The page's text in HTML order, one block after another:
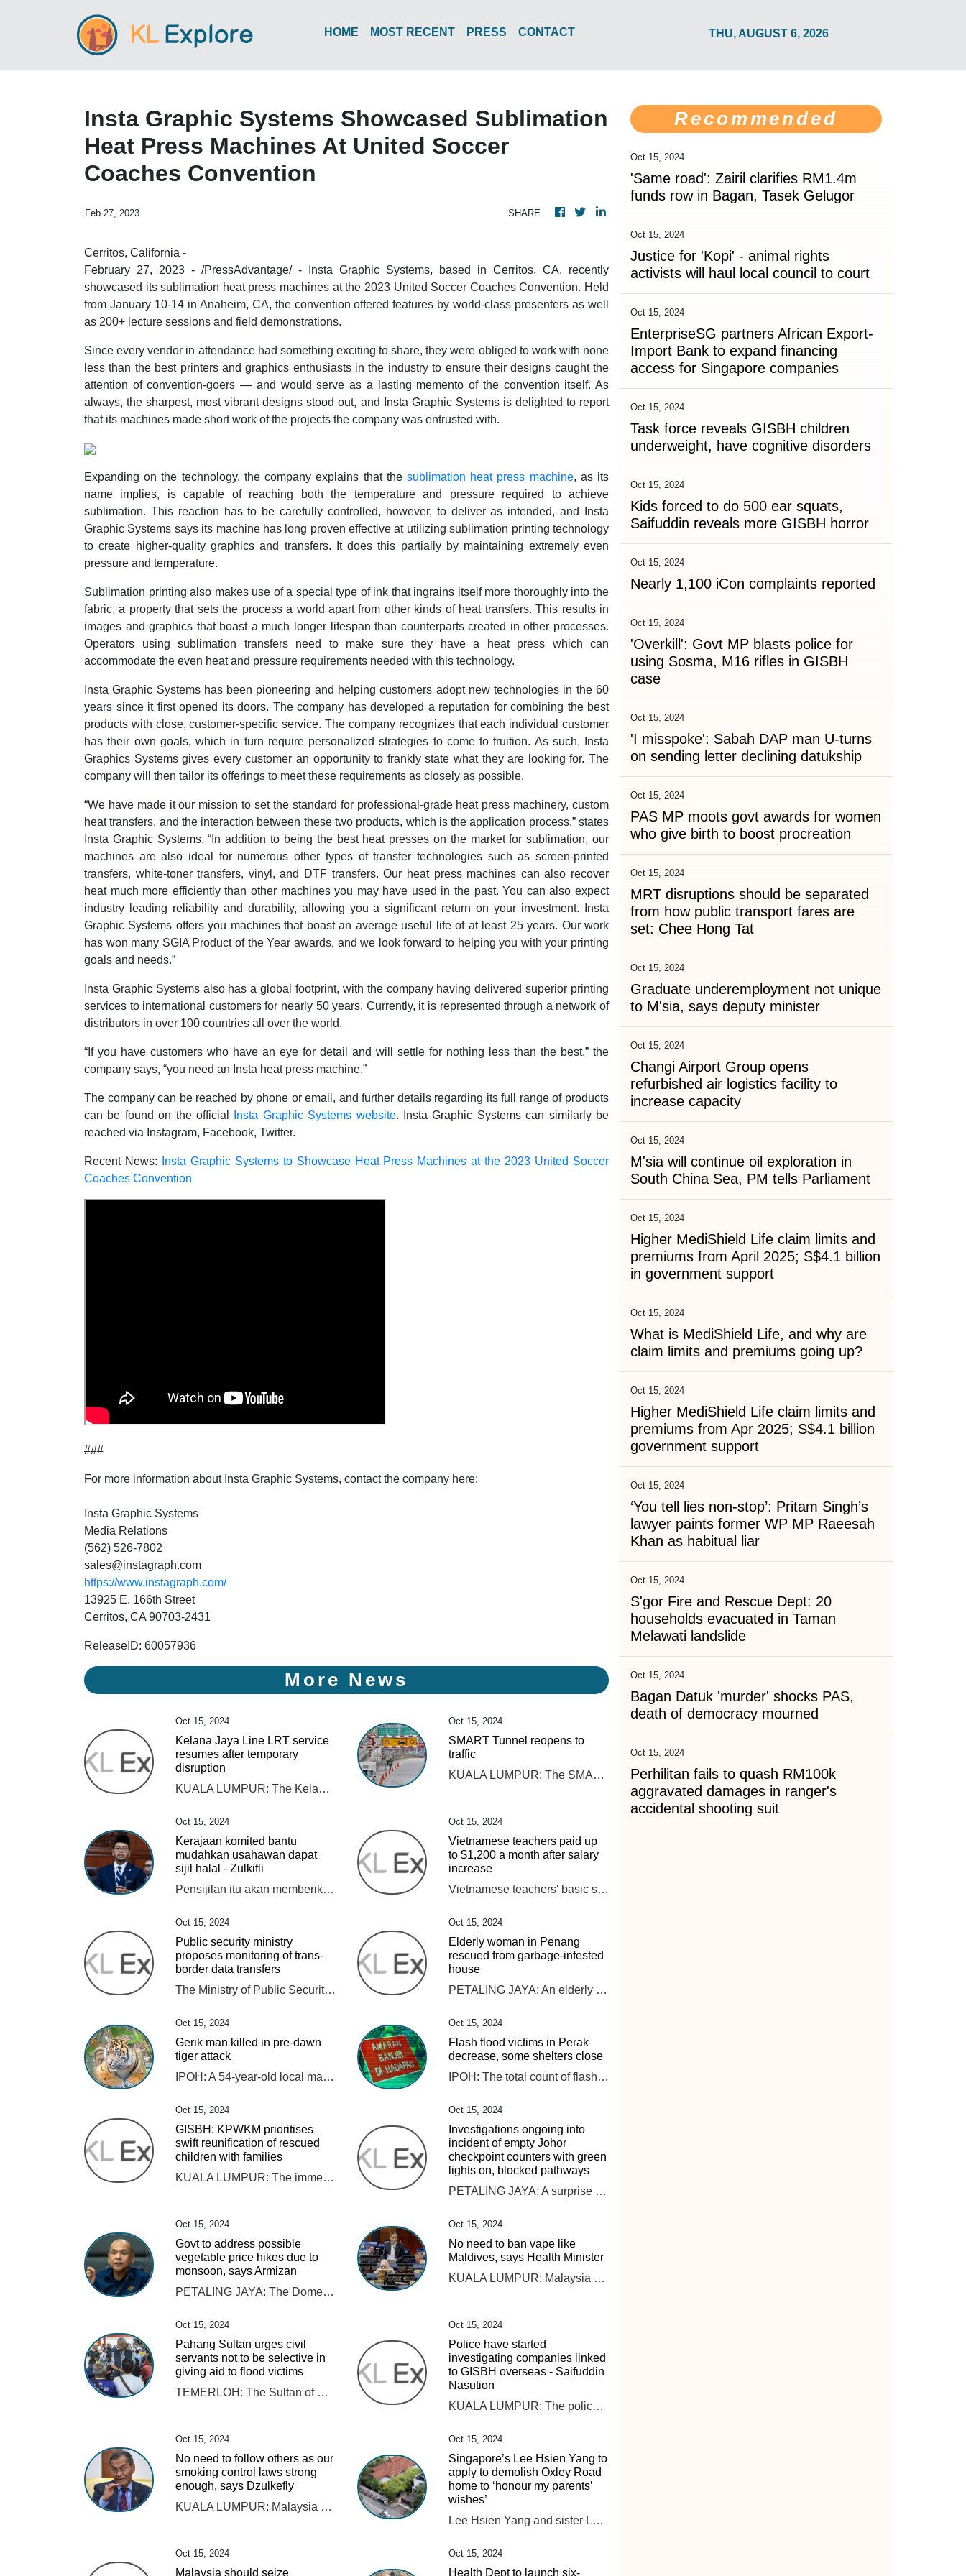
HOME MOST RECENT PRESS CONTACT THU, AUGUST 6, 2026
Insta Graphic Systems Showcased Sublimation
Heat Press Machines At United Soccer
Coaches Convention
Feb 27, 2023 SHARE
Cerritos, California -
February 27, 2023 - /PressAdvantage/ - Insta Graphic Systems, based in Cerritos, CA, recently
showcased its sublimation heat press machines at the 2023 United Soccer Coaches Convention. Held
from January 10-14 in Anaheim, CA, the convention offered features by world-class presenters as well
as 200+ lecture sessions and field demonstrations.
Since every vendor in attendance had something exciting to share, they were obliged to work with none
less than the best printers and graphics enthusiasts in the industry to ensure their designs caught the
attention of convention-goers — and would serve as a lasting memento of the convention itself. As
always, the sharpest, most vibrant designs stood out, and Insta Graphic Systems is delighted to report
that its machines made short work of the projects the company was entrusted with.
Expanding on the technology, the company explains that the sublimation heat press machine, as its
name implies, is capable of reaching both the temperature and pressure required to achieve
sublimation. This reaction has to be carefully controlled, however, to deliver as intended, and Insta
Graphic Systems says its machine has long proven effective at utilizing sublimation printing technology
to create higher-quality graphics and transfers. It does this partially by maintaining extremely even
pressure and temperature.
Sublimation printing also makes use of a special type of ink that ingrains itself more thoroughly into the
fabric, a property that sets the process a world apart from other kinds of heat transfers. This results in
images and graphics that boast a much longer lifespan than counterparts created in other processes.
Operators using sublimation transfers need to make sure they have a heat press which can
accommodate the even heat and pressure requirements needed with this technology.
Insta Graphic Systems has been pioneering and helping customers adopt new technologies in the 60
years since it first opened its doors. The company has developed a reputation for combining the best
products with close, customer-specific service. The company recognizes that each individual customer
has their own goals, which in turn require personalized strategies to come to fruition. As such, Insta
Graphics Systems gives every customer an opportunity to frankly state what they are looking for. The
company will then tailor its offerings to meet these requirements as closely as possible.
“We have made it our mission to set the standard for professional-grade heat press machinery, custom
heat transfers, and the interaction between these two products, which is the application process,” states
Insta Graphic Systems. “In addition to being the best heat presses on the market for sublimation, our
machines are also ideal for numerous other types of transfer technologies such as screen-printed
transfers, white-toner transfers, vinyl, and DTF transfers. Our heat press machines can also recover
heat much more efficiently than other machines you may have used in the past. You can also expect
industry leading reliability and durability, allowing you a significant return on your investment. Insta
Graphic Systems offers you machines that boast an average useful life of at least 25 years. Our work
has won many SGIA Product of the Year awards, and we look forward to helping you with your printing
goals and needs.”
Insta Graphic Systems also has a global footprint, with the company having delivered superior printing
services to international customers for nearly 50 years. Currently, it is represented through a network of
distributors in over 100 countries all over the world.
“If you have customers who have an eye for detail and will settle for nothing less than the best,” the
company says, “you need an Insta heat press machine.”
The company can be reached by phone or email, and further details regarding its full range of products
can be found on the official
Insta Graphic Systems website. Insta Graphic Systems can similarly be
reached via Instagram, Facebook, Twitter.
Recent News:
Insta Graphic Systems to Showcase Heat Press Machines at the 2023 United Soccer
Coaches Convention
###
For more information about Insta Graphic Systems, contact the company here:
Insta Graphic Systems
Media Relations
(562) 526-7802
sales@instagraph.com
https://www.instagraph.com/
13925 E. 166th Street
Cerritos, CA 90703-2431
ReleaseID: 60057936
More News
Oct 15, 2024
Kelana Jaya Line LRT service
resumes after temporary
disruption
KUALA LUMPUR: The Kelana Jaya Line LRT service between the Wangsa Maju and Gombak stations fully resumed operation at 3.30 pm today after repair works were completed, says Rapid Rail Sdn Bhd. The Rapid KL rail service operator previously stated that the service disruption was caused by an unusual flow of rainwater in the surrounding area, which entered the tracks and damaged several track components at around 10.20 am. Rapid Rail said that the operations team was forced to cut off the power supply in the affected area to allow for inspections and repair works. “The Rapid Rail engineering team has successfully completed temporary repair works on the track components. Tests on the system and track components were also conducted to ensure that services could resume safely in accordance with safety standards. “However, the engineering and operations teams will continue to monitor the system’s stability to ensure smooth train operations,“ the statement said. Rapid Rail thanked passengers for their patience throughout the service disruption. Several roads in Kuala Lumpur were flooded following continuous heavy rain that began around 9 am today.
Oct 15, 2024
SMART Tunnel reopens to
traffic
KUALA LUMPUR: The SMART Tunnel is back in operation after it was closed on Tuesday (Oct 15) morning due to heavy rain here. Read full story
Oct 15, 2024
Kerajaan komited bantu
mudahkan usahawan dapat
sijil halal - Zulkifli
Pensijilan itu akan memberikan nilai tambah kepada perniagaan mereka selain meningkatkan kualiti dan diberkati sekali gus memperkasakan industri halal negara.
Oct 15, 2024
Vietnamese teachers paid up
to $1,200 a month after salary
increase
Vietnamese teachers' basic salaries have increased by 30% from July, pushing their monthly income to as much as VND30 million ($1,203), an increase of up to VND7 million from previous levels.
Oct 15, 2024
Public security ministry
proposes monitoring of trans-
border data transfers
The Ministry of Public Security has proposed that the transfer of data abroad must be evaluated by authorities to ensure national defense, security and the protection of national interests, according to a draft law on data.
Oct 15, 2024
Elderly woman in Penang
rescued from garbage-infested
house
PETALING JAYA: An elderly woman was rescued from her home, which was piled in heaps of rubbish, making it difficult for her to leave her residence . The Penang Civil Defence Force was deployed to the 86-year-old’s house on Monday (Oct 14) at 4.40pm after responding to her family members’ call for help, the New Straits Times reported. She was reportedly carried out on a stretcher during the operation. ALSO READ: Perak govt to aid retired teacher with hoarding disorder Her family claimed that the woman, living alone, was not in good health, riddled with “hypertension and hearing problems”, on top of her “frail” condition, as quoted. Not only that, her family members claim that she would call for help late at night as she is also “prone to falls”, as quoted. “As such, her family wants to send her to an old folk’s home after obtaining her consent,” he was quoted as saying. ALSO READ: Ipoh City Council clears three tonnes of garbage from elderly woman’s home Civil Defence Force northeast district officer, Muhammad Aizat Abdul Ghani confirmed that the double-storey house located in Jalan Mano was filled with so much rubbish and recyclable materials amassed over the years. Her house was not only filled with rubbish indoors but outdoors as well. The elderly woman said she hired help to clean her house but claims they never showed up.
Oct 15, 2024
Gerik man killed in pre-dawn
tiger attack
IPOH: A 54-year-old local man has been found dead after a tiger attack in Gerik. Read full story
Oct 15, 2024
Flash flood victims in Perak
decrease, some shelters close
IPOH: The total count of flash flood victims in Perak has reduced, with 1,013 individuals still taking refuge at evacuation centres. Read full story
Oct 15, 2024
GISBH: KPWKM prioritises
swift reunification of rescued
children with families
KUALA LUMPUR: The immediate return of children rescued during Op Global to their parents and families is a top priority for the Ministry of Women, Family and Community Development (KPWKM). However, its minister, Datuk Seri Nancy Shukri said KPWKM must first ensure that the children’s parents and families can provide adequate and proper care. “For cases where the capability of the parents and families is clearly established, the reunification process can proceed without delay. In more complex situations, intervention programmes will be implemented to ensure the children’s and families’ best interests are safeguarded “The ultimate goal is to reunite these children with their families. However, before this can happen, several factors need to be carefully evaluated. This is not about denying anyone’s rights, but about ensuring the best interests of the children are upheld,” Nancy said during a minister’s briefing session on GISB Holdings Sdn Bhd (GISBH) in the Dewan Rakyat today. As of yesterday, 560 children – 283 boys and 277 girls – had been placed in safe custody after the Social Welfare Department (JKM) obtained a temporary court custody order for two months under Section 25(2)(a) of the Child Act 2001. Meanwhile, Nancy said the Task Force Profiling Team for Op Global found that 94.3 per cent of the 558 profiled children had at least one living biological parent, while 5.7 per cent had no parents or no available information on their parents. Health assessments showed that 51.6 per cent of the children were underweight, falling below the healthy Body Mass Index (BMI), while 46.1 per cent had a normal weight and the remaining children were classified as obese, she added. “Three children have been issued persons with disabilities (PwD) cards, while 27 others display symptoms of disability,” she added. Cognitive assessments were also conducted on 385 children aged seven and above, with 71.9 per cent (277 children) showing no signs of cognitive disorders, she said. “However, 20.26 per cent (78 children) displayed moderate cognitive disorders, while 7.79 per cent (30 children) were found to have severe cognitive impairments,” Nancy said.
Oct 15, 2024
Investigations ongoing into
incident of empty Johor
checkpoint counters with green
lights on, blocked pathways
PETALING JAYA: A surprise inspection by Johor Public Works, Transport, Infrastructure, and Communications committee chairman, Mohamad Fazli Mohamad Salleh recently found 17 Immigration counters at the Johor checkpoint empty. The inspection was conducted following a video circulating online showing the 17 empty counters at the checkpoint in Sultan Abu Bakar Complex (KSAB), triggering public backlash. He confirmed that the surprise inspection found that the incident actually occurred, Harian Metro reported. The video showed the empty counters, with green lights on however, the pathways were closed off to commuters. ALSO READ: Woman calls out Immigration officer for alleged rude behaviour Fazli then instructed that the green lights to be turned off to indicate that the lane is closed, to ensure no one is confused. “If there is no solid reason given regarding the incident, this can be considered intentional,” he was quoted as saying. On the other hand, Johor Immigration director Datuk Mohd Rusdi Mohd Darus said an internal probe will be conducted on the incident. ALSO READ: Woman expresses gratitude to Johor Immigration officers for returning lost RM1.5k “The internal investigation will determine whether the immigration officer handling the counter neglected their duties or intentionally left the counter without permission. “We will not tolerate this behaviour, and strict disciplinary action will be taken against them if they are found to have neglected their duties. “It is a violation of responsibility, and I take this issue seriously,“ he was quoted as saying.
Oct 15, 2024
Govt to address possible
vegetable price hikes due to
monsoon, says Armizan
PETALING JAYA: The Domestic Trade and Cost of Living Ministry will collaborate and hold discussions with relevant ministries and agencies regarding the issue of vegetable prices, which are expected to triple by the end of this year. Read full story
Oct 15, 2024
No need to ban vape like
Maldives, says Health Minister
KUALA LUMPUR: Malaysia has comprehensive regulations on smoking and tobacco control and does not need to follow other countries in banning vape and its products, says Datuk Seri Dr Dzulkefly Ahmad. Read full story
Oct 15, 2024
Pahang Sultan urges civil
servants not to be selective in
giving aid to flood victims
TEMERLOH: The Sultan of Pahang Al-Sultan Abdullah Ri'ayatuddin Al-Mustafa Billah Shah ordered the various parties involved in managing floods not to be selective in providing aid. Read full story
Oct 15, 2024
Police have started
investigating companies linked
to GISBH overseas - Saifuddin
Nasution
KUALA LUMPUR: The police (PDRM) have initiated investigations into companies linked to GISB Holdings Sdn Bhd (GISBH), which are operating overseas. Home Minister Datuk Seri Saifuddin Nasution Ismail acknowledged the challenges of extending investigations beyond Malaysia’s borders but confirmed that PDRM have already reached out to authorities in 18 countries where these companies are believed to be active. “The police have taken steps to contact these countries using mutual legal agreements (MLA) to facilitate cooperation,” he said during a briefing on the GISBH issue at the Dewan Rakyat today. Earlier reports indicated that PDRM had identified 23 properties owned by GISBH in 10 countries, with an estimated value RM52.4 million. Saifuddin Nasution also said that 15 cases have been brought before courts nationwide, with trial dates pending. He highlighted a case of child abuse linked to the investigation, where the accused pleaded guilty and received a 10-year prison sentence. “There have been numerous breaches of the law, and it is imperative that we conduct the investigation thoroughly and with full accountability, allowing the legal process to unfold as it should. “I want to make it clear that there is no political motive behind the government’s handling of this case. The fact remains, crimes against children have occurred,” he said.
Oct 15, 2024
No need to follow others as our
smoking control laws strong
enough, says Dzulkefly
KUALA LUMPUR: Malaysia has comprehensive regulations on smoking and tobacco control and does not need to follow other countries in banning vape and its products, says Datuk Seri Dr Dzulkefly Ahmad. Read full story
Oct 15, 2024
Singapore’s Lee Hsien Yang to
apply to demolish Oxley Road
home to ‘honour my parents’
wishes’
Lee Hsien Yang and sister Lee Wei Ling had accused their older brother, then PM Lee Hsien Loong, of attempting to keep the home for political capital.
Oct 15, 2024
Malaysia should seize
Oct 15, 2024
Health Dept to launch six-
Recommended
Oct 15, 2024
'Same road': Zairil clarifies RM1.4m
funds row in Bagan, Tasek Gelugor
Oct 15, 2024
Justice for 'Kopi' - animal rights
activists will haul local council to court
Oct 15, 2024
EnterpriseSG partners African Export-
Import Bank to expand financing
access for Singapore companies
Oct 15, 2024
Task force reveals GISBH children
underweight, have cognitive disorders
Oct 15, 2024
Kids forced to do 500 ear squats,
Saifuddin reveals more GISBH horror
Oct 15, 2024
Nearly 1,100 iCon complaints reported
Oct 15, 2024
'Overkill': Govt MP blasts police for
using Sosma, M16 rifles in GISBH
case
Oct 15, 2024
'I misspoke': Sabah DAP man U-turns
on sending letter declining datukship
Oct 15, 2024
PAS MP moots govt awards for women
who give birth to boost procreation
Oct 15, 2024
MRT disruptions should be separated
from how public transport fares are
set: Chee Hong Tat
Oct 15, 2024
Graduate underemployment not unique
to M'sia, says deputy minister
Oct 15, 2024
Changi Airport Group opens
refurbished air logistics facility to
increase capacity
Oct 15, 2024
M'sia will continue oil exploration in
South China Sea, PM tells Parliament
Oct 15, 2024
Higher MediShield Life claim limits and
premiums from April 2025; S$4.1 billion
in government support
Oct 15, 2024
What is MediShield Life, and why are
claim limits and premiums going up?
Oct 15, 2024
Higher MediShield Life claim limits and
premiums from Apr 2025; S$4.1 billion
government support
Oct 15, 2024
‘You tell lies non-stop’: Pritam Singh’s
lawyer paints former WP MP Raeesah
Khan as habitual liar
Oct 15, 2024
S'gor Fire and Rescue Dept: 20
households evacuated in Taman
Melawati landslide
Oct 15, 2024
Bagan Datuk 'murder' shocks PAS,
death of democracy mourned
Oct 15, 2024
Perhilitan fails to quash RM100k
aggravated damages in ranger's
accidental shooting suit